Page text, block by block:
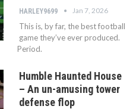
HARLEY9699 Jan 7, 2026
This is, by far, the best football
game they’ve ever produced.
Period.
Humble Haunted House
– An un-amusing tower
defense flop